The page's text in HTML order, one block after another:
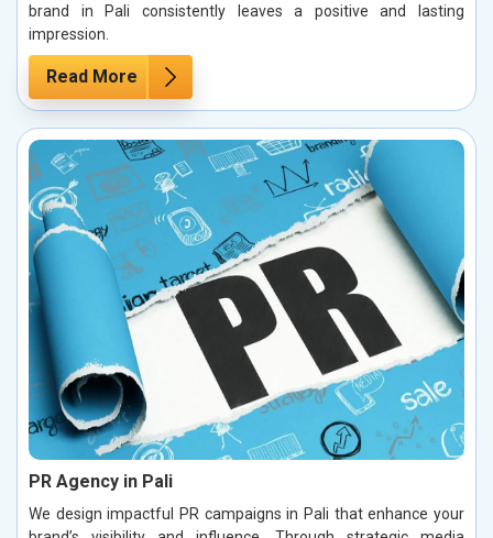
brand in Pali consistently leaves a positive and lasting
impression.
Read More
PR Agency in Pali
We design impactful PR campaigns in Pali that enhance your